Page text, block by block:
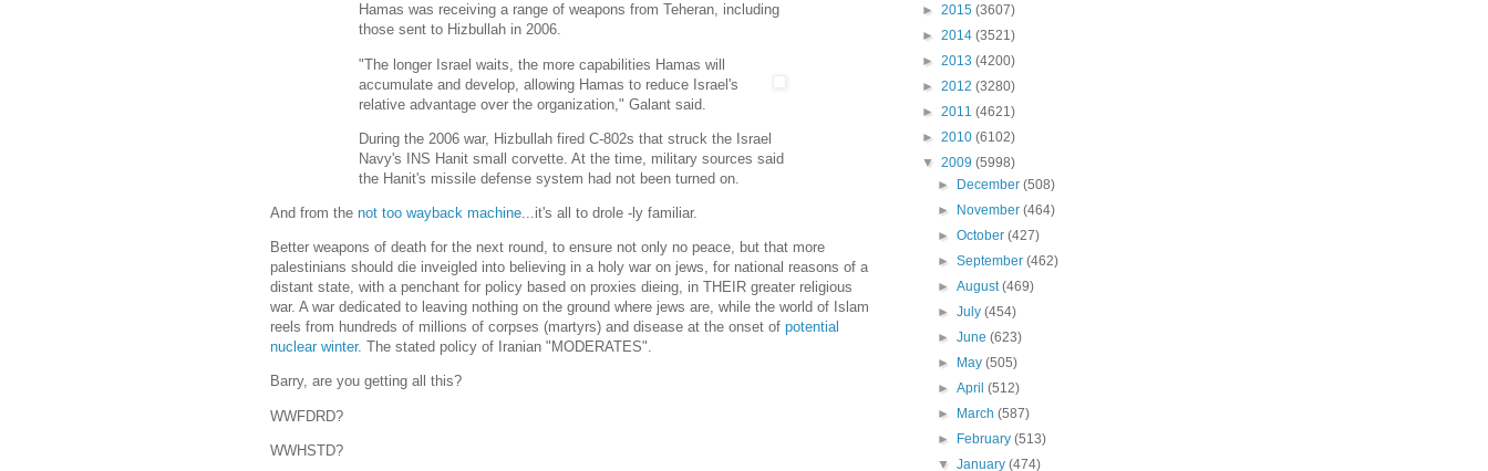
Hamas was receiving a range of weapons from Teheran, including
those sent to Hizbullah in 2006.
"The longer Israel waits, the more capabilities Hamas will
accumulate and develop, allowing Hamas to reduce Israel's
relative advantage over the organization," Galant said.
During the 2006 war, Hizbullah fired C-802s that struck the Israel
Navy's INS Hanit small corvette. At the time, military sources said
the Hanit's missile defense system had not been turned on.
And from the not too wayback machine...it's all to drole -ly familiar.
Better weapons of death for the next round, to ensure not only no peace, but that more
palestinians should die inveigled into believing in a holy war on jews, for national reasons of a
distant state, with a penchant for policy based on proxies dieing, in THEIR greater religious
war. A war dedicated to leaving nothing on the ground where jews are, while the world of Islam
reels from hundreds of millions of corpses (martyrs) and disease at the onset of potential
nuclear winter. The stated policy of Iranian "MODERATES".
Barry, are you getting all this?
WWFDRD?
WWHSTD?
► 2015 (3607)
► 2014 (3521)
► 2013 (4200)
► 2012 (3280)
► 2011 (4621)
► 2010 (6102)
▼ 2009 (5998)
►
December(508)
►
November(464)
►October(427)
►September(462)
►August(469)
►July(454)
►June(623)
►
May(505)
►April(512)
►
March(587)
►
February(513)
▼January(474)